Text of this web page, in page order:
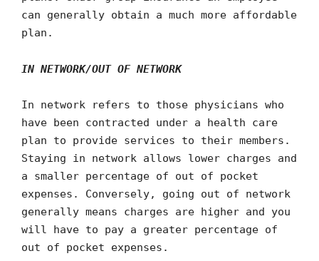
can generally obtain a much more affordable
plan.
IN NETWORK/OUT OF NETWORK
In network refers to those physicians who
have been contracted under a health care
plan to provide services to their members.
Staying in network allows lower charges and
a smaller percentage of out of pocket
expenses. Conversely, going out of network
generally means charges are higher and you
will have to pay a greater percentage of
out of pocket expenses.